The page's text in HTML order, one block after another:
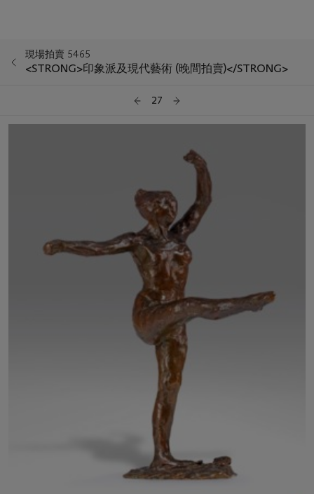
現場拍賣 5465
<STRONG>印象派及現代藝術 (晚間拍賣)</STRONG>
27